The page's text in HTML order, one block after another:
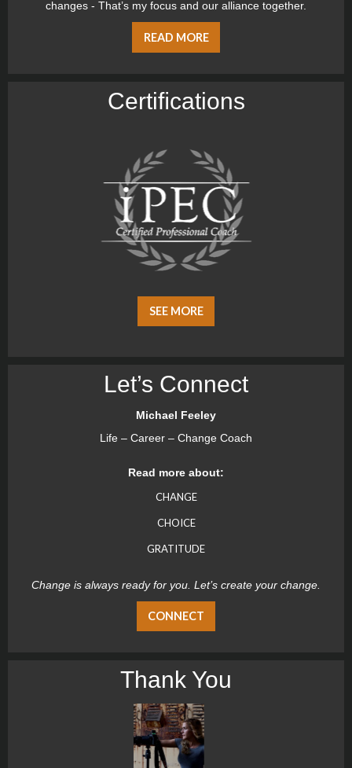
changes - That’s my focus and our alliance together.
READ MORE
Certiﬁcations
SEE MORE
Let’s Connect
Michael Feeley
Life – Career – Change Coach
Read more about:
CHANGE
CHOICE
GRATITUDE
Change is always ready for you. Let’s create your change.
CONNECT
Thank You